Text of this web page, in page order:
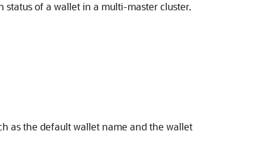
of a wallet in a multi-master cluster.
as the default wallet name and the wallet